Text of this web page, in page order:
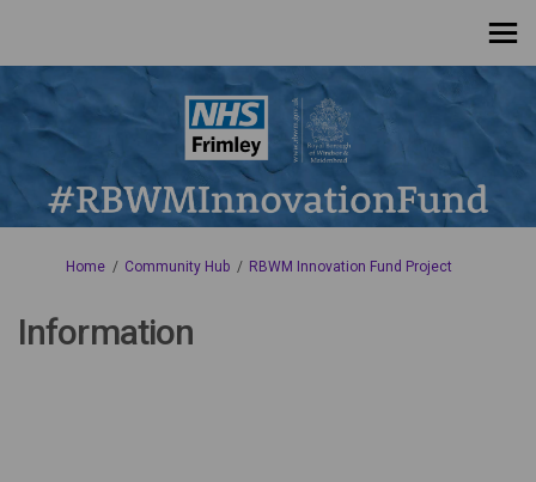
You are here:
Home Community Hub RBWM Innovation Fund Project
Information